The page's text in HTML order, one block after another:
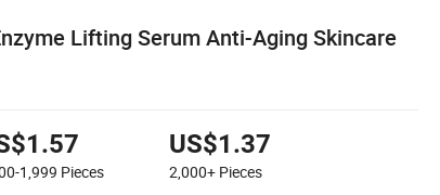
Lifting Serum Anti-Aging Skincare
1,999 Pieces
US$1.37
2,000+ Pieces